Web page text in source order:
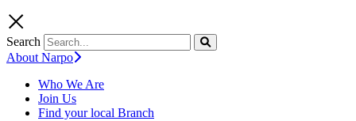
Search
About Narpo
Who We Are
Join Us
Find your local Branch